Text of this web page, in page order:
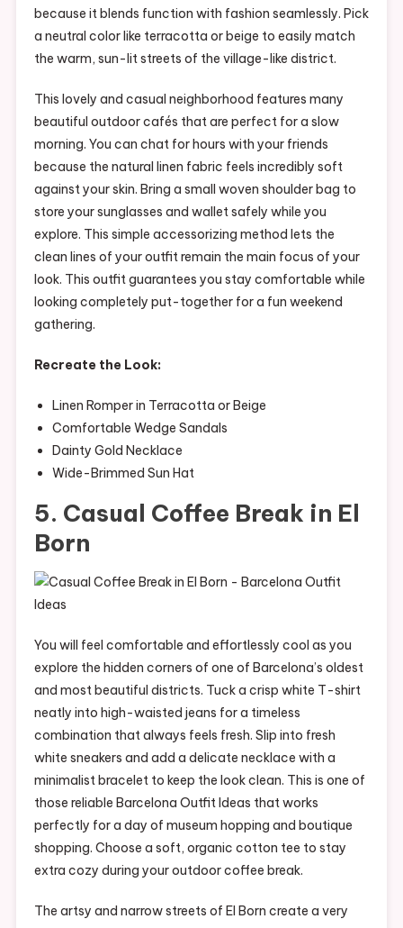
because it blends function with fashion seamlessly. Pick
a neutral color like terracotta or beige to easily match
the warm, sun-lit streets of the village-like district.
This lovely and casual neighborhood features many
beautiful outdoor cafés that are perfect for a slow
morning. You can chat for hours with your friends
because the natural linen fabric feels incredibly soft
against your skin. Bring a small woven shoulder bag to
store your sunglasses and wallet safely while you
explore. This simple accessorizing method lets the
clean lines of your outfit remain the main focus of your
look. This outfit guarantees you stay comfortable while
looking completely put-together for a fun weekend
gathering.
Recreate the Look:
Linen Romper in Terracotta or Beige
Comfortable Wedge Sandals
Dainty Gold Necklace
Wide-Brimmed Sun Hat
5. Casual Coffee Break in El
Born
You will feel comfortable and effortlessly cool as you
explore the hidden corners of one of Barcelona’s oldest
and most beautiful districts. Tuck a crisp white T-shirt
neatly into high-waisted jeans for a timeless
combination that always feels fresh. Slip into fresh
white sneakers and add a delicate necklace with a
minimalist bracelet to keep the look clean. This is one of
those reliable Barcelona Outfit Ideas that works
perfectly for a day of museum hopping and boutique
shopping. Choose a soft, organic cotton tee to stay
extra cozy during your outdoor coffee break.
The artsy and narrow streets of El Born create a very